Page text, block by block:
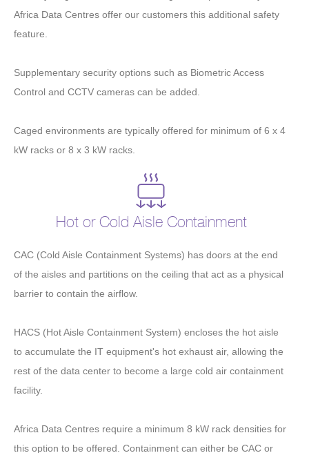
Africa Data Centres offer our customers this additional safety
feature.
Supplementary security options such as Biometric Access
Control and CCTV cameras can be added.
Caged environments are typically offered for minimum of 6 x 4
kW racks or 8 x 3 kW racks.
Hot or Cold Aisle Containment
CAC (Cold Aisle Containment Systems) has doors at the end
of the aisles and partitions on the ceiling that act as a physical
barrier to contain the airflow.
HACS (Hot Aisle Containment System) encloses the hot aisle
to accumulate the IT equipment's hot exhaust air, allowing the
rest of the data center to become a large cold air containment
facility.
Africa Data Centres require a minimum 8 kW rack densities for
this option to be offered. Containment can either be CAC or